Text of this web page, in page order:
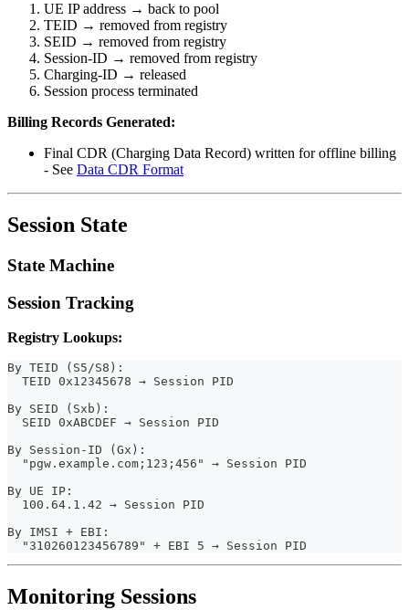
UE IP address → back to pool
TEID → removed from registry
SEID → removed from registry
Session-ID → removed from registry
Charging-ID → released
Session process terminated
Billing Records Generated:
Final CDR (Charging Data Record) written for offline billing
- See Data CDR Format
Session State
State Machine
Session Tracking
Registry Lookups:
By TEID (S5/S8):
  TEID 0x12345678 → Session PID
By SEID (Sxb):
  SEID 0xABCDEF → Session PID
By Session-ID (Gx):
  "pgw.example.com;123;456" → Session PID
By UE IP:
  100.64.1.42 → Session PID
By IMSI + EBI:
  "310260123456789" + EBI 5 → Session PID
Monitoring Sessions